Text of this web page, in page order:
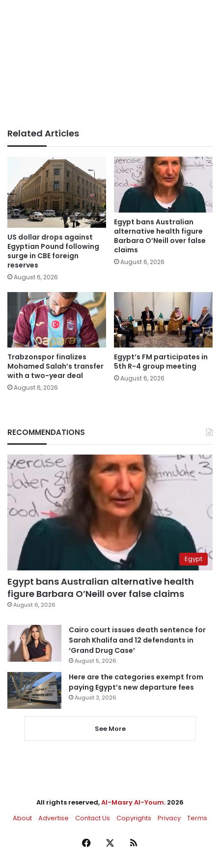
Related Articles
US dollar drops against
Egyptian Pound following
surge in CBE foreign
reserves
August 6, 2026
Egypt bans Australian
alternative health figure
Barbara O’Neill over false
claims
August 6, 2026
Trabzonspor finalizes
Mohamed Salah’s transfer
with a two-year deal
August 6, 2026
Egypt’s FM participates in
5th R-4 group meeting
August 6, 2026
RECOMMENDATIONS
Egypt
Egypt bans Australian alternative health
figure Barbara O’Neill over false claims
August 6, 2026
Cairo court issues death sentence for
Sarah Khalifa and 12 defendants in
‘Grand Drug Case’
August 5, 2026
Here are the categories exempt from
paying Egypt’s new departure fees
August 3, 2026
See More
All rights reserved,Al-Masry Al-Youm. 2026
About
Advertise Contact Us Copyrights Privacy Terms
Facebook RSS